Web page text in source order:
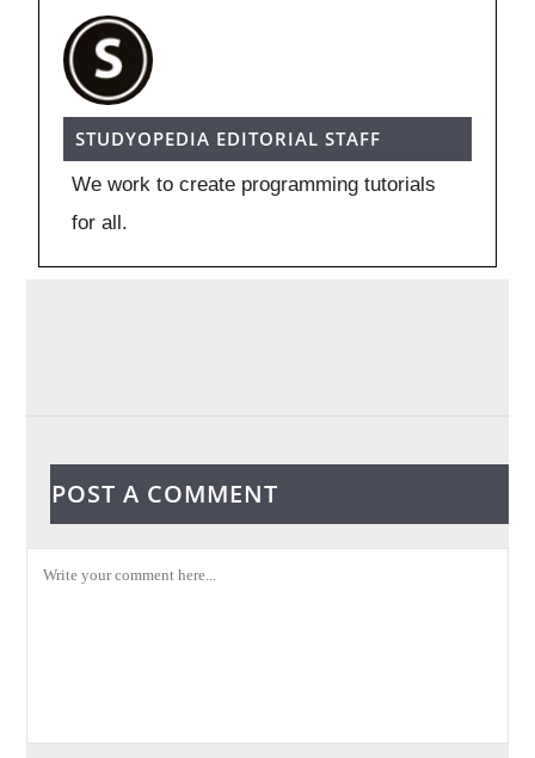
STUDYOPEDIA EDITORIAL STAFF
We work to create programming tutorials
for all.
POST A COMMENT